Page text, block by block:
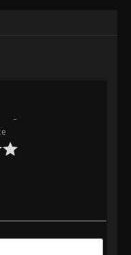
Land Season 2
2 Subtitle - December 31,
Land Season 2
Subtitle
Soul Land Season 2